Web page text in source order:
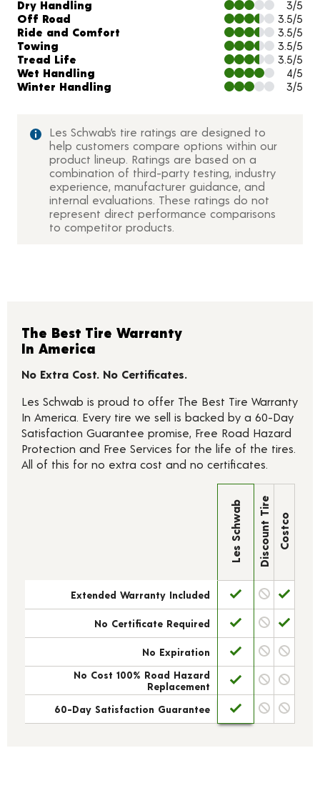
Dry Handling
3/5
Off Road
3.5/5
Ride and Comfort
3.5/5
Towing
3.5/5
Tread Life
3.5/5
Wet Handling
4/5
Winter Handling
3/5
Les Schwab’s tire ratings are designed to
help customers compare options within our
product lineup. Ratings are based on a
combination of third-party testing, industry
experience, manufacturer guidance, and
internal evaluations. These ratings do not
represent direct performance comparisons
to competitor products.
The Best Tire Warranty
In America
No Extra Cost. No Certificates.
Les Schwab is proud to offer The Best Tire Warranty
In America. Every tire we sell is backed by a 60-Day
Satisfaction Guarantee promise, Free Road Hazard
Protection and Free Services for the life of the tires.
All of this for no extra cost and no certificates.
Les Schwab Discount Tire Costco
Extended Warranty Included
No Certificate Required
No Expiration
No Cost 100% Road Hazard
Replacement
60-Day Satisfaction Guarantee